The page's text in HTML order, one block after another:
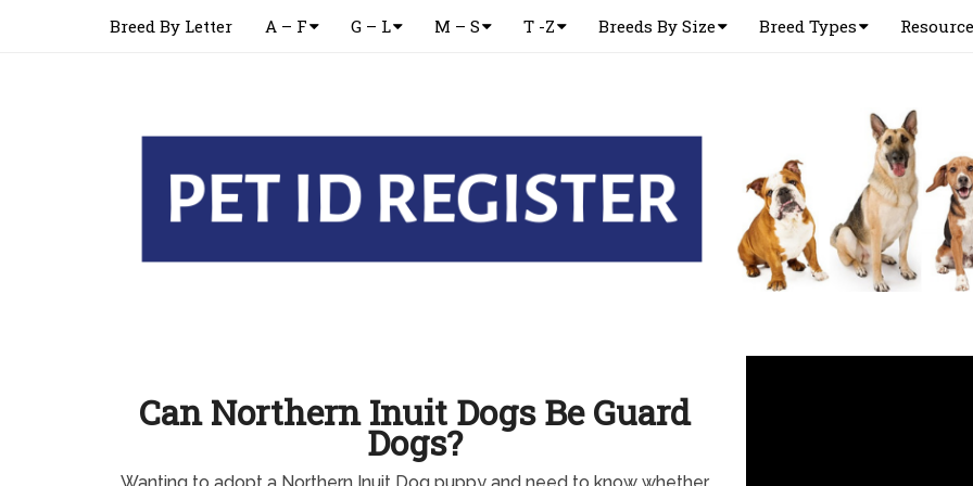
Breed By Letter A – F G – L M – S T -Z Breeds By Size Breed Types
Can Northern Inuit Dogs Be Guard
Dogs?